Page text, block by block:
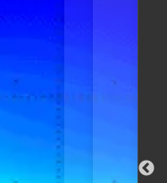
that delivers superior